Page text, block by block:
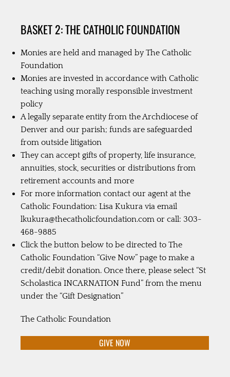
BASKET 2: THE CATHOLIC FOUNDATION
Monies are held and managed by The Catholic
Foundation
Monies are invested in accordance with Catholic
teaching using morally responsible investment
policy
A legally separate entity from the Archdiocese of
Denver and our parish; funds are safeguarded
from outside litigation
They can accept gifts of property, life insurance,
annuities, stock, securities or distributions from
retirement accounts and more
For more information contact our agent at the
Catholic Foundation: Lisa Kukura via email
lkukura@thecatholicfoundation.com or call: 303-
468-9885
Click the button below to be directed to The
Catholic Foundation “Give Now” page to make a
credit/debit donation. Once there, please select “St
Scholastica INCARNATION Fund” from the menu
under the “Gift Designation”
The Catholic Foundation
GIVE NOW